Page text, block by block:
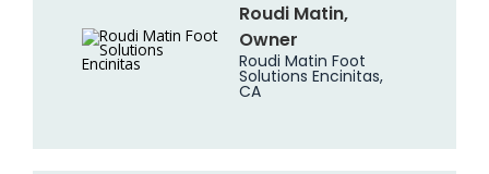
Roudi Matin,
Owner
Roudi Matin Foot
Solutions Encinitas,
CA